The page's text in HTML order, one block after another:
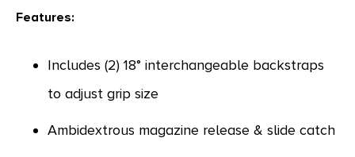
Features:
Includes (2) 18° interchangeable backstraps
to adjust grip size
Ambidextrous magazine release & slide catch